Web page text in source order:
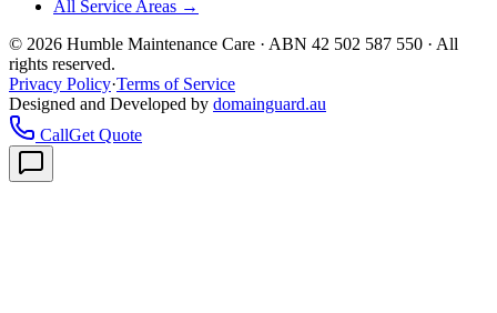
All Service Areas →
© 2026 Humble Maintenance Care · ABN 42 502 587 550 · All
rights reserved.
Privacy Policy·Terms of Service
Designed and Developed by domainguard.au
CallGet Quote